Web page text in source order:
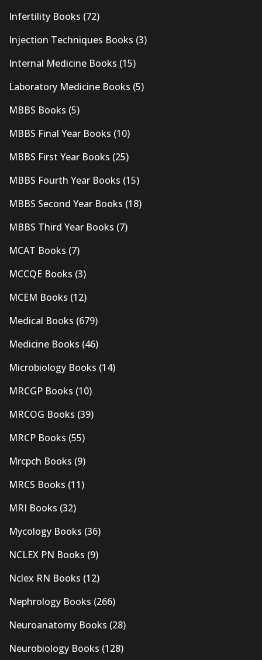
Infertility Books (72)
Injection Techniques Books (3)
Internal Medicine Books (15)
Laboratory Medicine Books (5)
MBBS Books (5)
MBBS Final Year Books (10)
MBBS First Year Books (25)
MBBS Fourth Year Books (15)
MBBS Second Year Books (18)
MBBS Third Year Books (7)
MCAT Books (7)
MCCQE Books (3)
MCEM Books (12)
Medical Books (679)
Medicine Books (46)
Microbiology Books (14)
MRCGP Books (10)
MRCOG Books (39)
MRCP Books (55)
Mrcpch Books (9)
MRCS Books (11)
MRI Books (32)
Mycology Books (36)
NCLEX PN Books (9)
Nclex RN Books (12)
Nephrology Books (266)
Neuroanatomy Books (28)
Neurobiology Books (128)